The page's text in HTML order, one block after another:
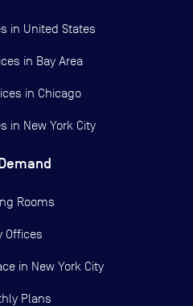
in United States
in Bay Area
in Chicago
in New York City
Rooms
Offices
in New York City
Plans